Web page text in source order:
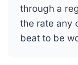
through a
the rate any
beat to be